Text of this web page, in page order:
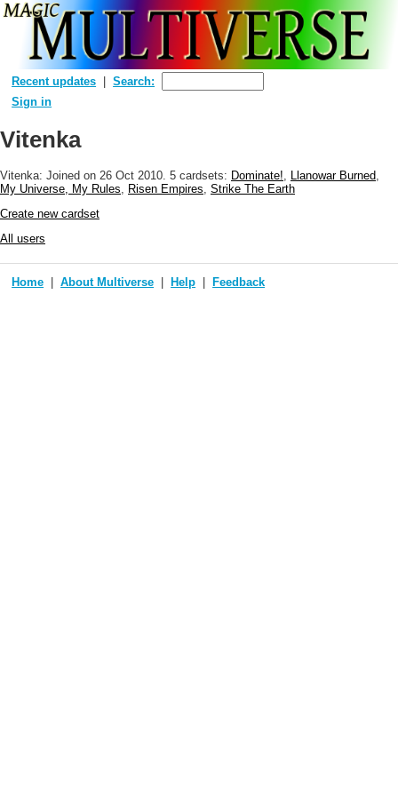
Recent updates
Search:
Sign in
Vitenka
Vitenka: Joined on 26 Oct 2010. 5 cardsets: Dominate!, Llanowar Burned,
My Universe, My Rules, Risen Empires, Strike The Earth
Create new cardset
All users
Home About Multiverse Help Feedback